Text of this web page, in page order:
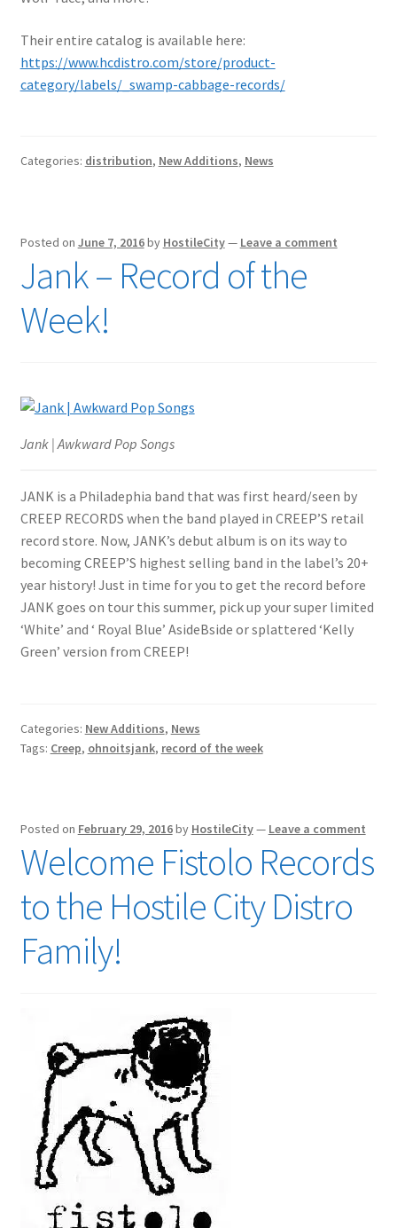
Their entire catalog is available here:
https://www.hcdistro.com/store/product-
category/labels/_swamp-cabbage-records/
Categories: distribution, New Additions, News
Posted on June 7, 2016by HostileCity— Leave a comment
Jank – Record of the
Week!
Jank | Awkward Pop Songs
JANK is a Philadephia band that was first heard/seen by
CREEP RECORDS when the band played in CREEP’S retail
record store. Now, JANK’s debut album is on its way to
becoming CREEP’S highest selling band in the label’s 20+
year history! Just in time for you to get the record before
JANK goes on tour this summer, pick up your super limited
‘White’ and ‘ Royal Blue’ AsideBside or splattered ‘Kelly
Green’ version from CREEP!
Categories: New Additions, News
Tags: Creep, ohnoitsjank, record of the week
Posted on February 29, 2016by HostileCity— Leave a comment
Welcome Fistolo Records
to the Hostile City Distro
Family!